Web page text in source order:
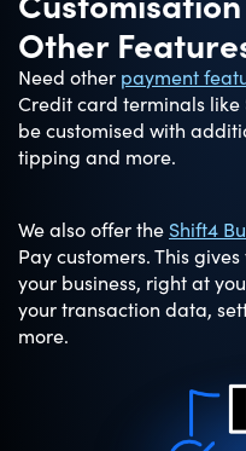
Other
Need other payment
Credit card terminals like
be customised with
tipping and more.
We also offer the Shift4
Pay customers. This
your business, right at
your transaction data,
more.